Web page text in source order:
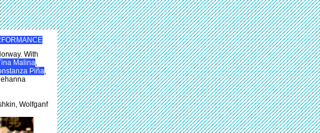
With
Malina,
Piña,
Wolfganf